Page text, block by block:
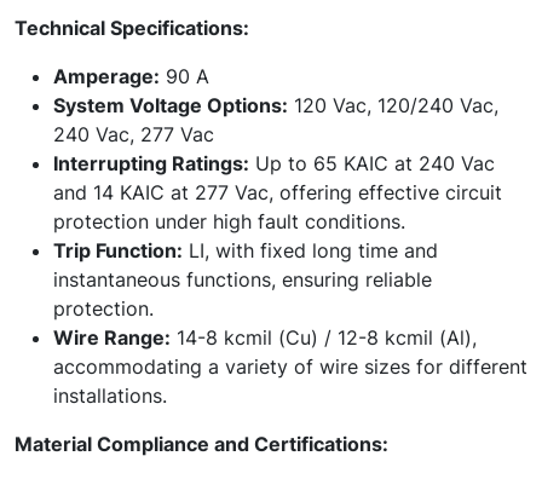
Technical Specifications:
Amperage: 90 A
System Voltage Options: 120 Vac, 120/240 Vac,
240 Vac, 277 Vac
Interrupting Ratings: Up to 65 KAIC at 240 Vac
and 14 KAIC at 277 Vac, offering effective circuit
protection under high fault conditions.
Trip Function: LI, with fixed long time and
instantaneous functions, ensuring reliable
protection.
Wire Range: 14-8 kcmil (Cu) / 12-8 kcmil (Al),
accommodating a variety of wire sizes for different
installations.
Material Compliance and Certifications: